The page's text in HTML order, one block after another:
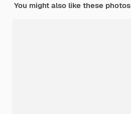
You might also like these photos